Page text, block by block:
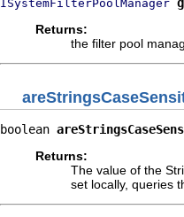
ISystemFilterPoolManager
Returns:
the filter pool
boolean
Returns:
The value of the
set locally, queries